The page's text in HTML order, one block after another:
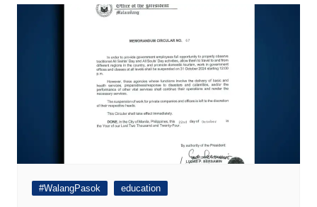
#WalangPasok education